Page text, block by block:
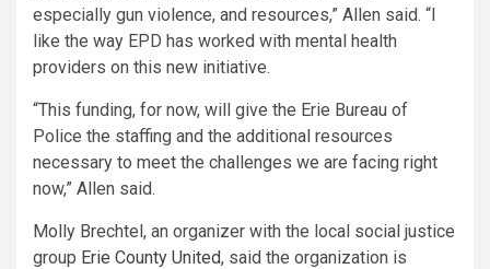
especially gun violence, and resources,” Allen said. “I
like the way EPD has worked with mental health
providers on this new initiative.
“This funding, for now, will give the Erie Bureau of
Police the staffing and the additional resources
necessary to meet the challenges we are facing right
now,” Allen said.
Molly Brechtel, an organizer with the local social justice
group Erie County United, said the organization is